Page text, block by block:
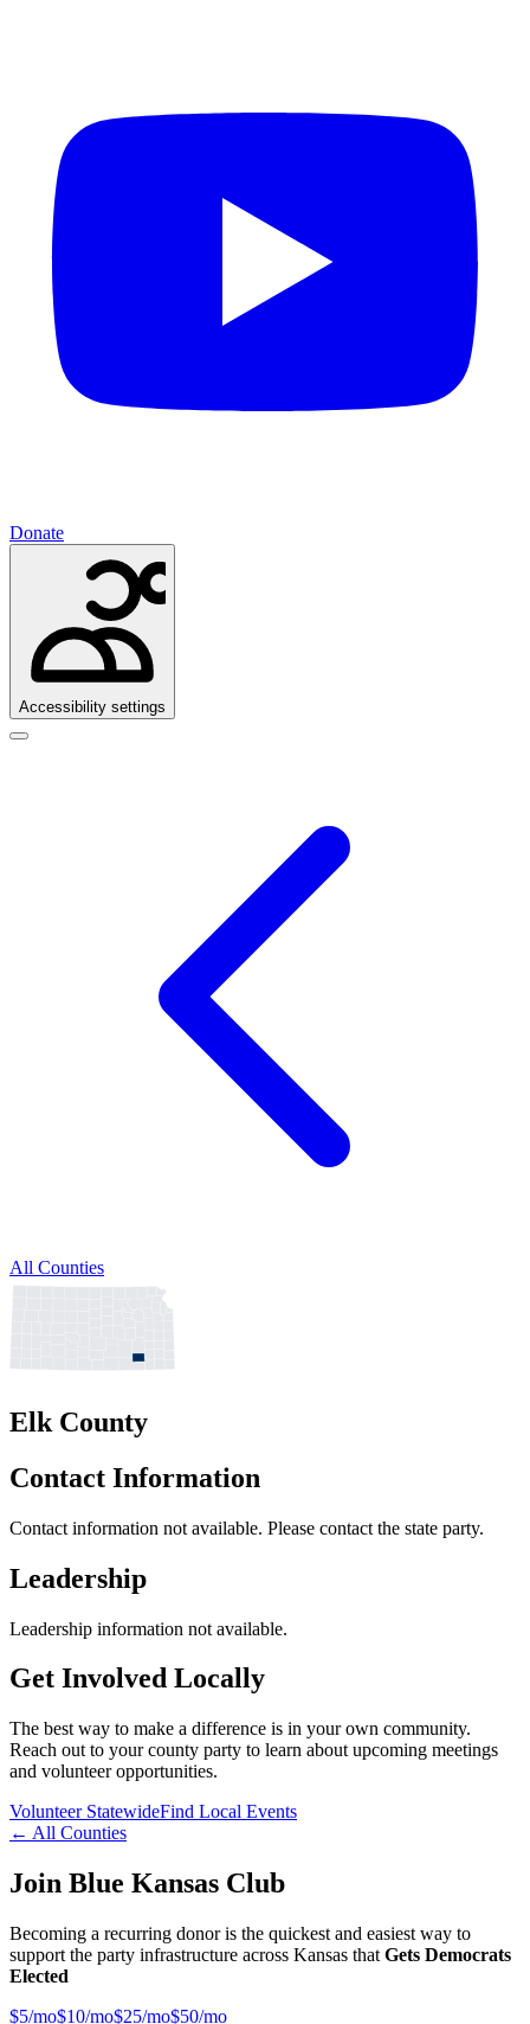
Donate
Accessibility settings
All Counties
Elk County
Contact Information
Contact information not available. Please contact the state party.
Leadership
Leadership information not available.
Get Involved Locally
The best way to make a difference is in your own community.
Reach out to your county party to learn about upcoming meetings
and volunteer opportunities.
Volunteer StatewideFind Local Events
← All Counties
Join Blue Kansas Club
Becoming a recurring donor is the quickest and easiest way to
support the party infrastructure across Kansas that Gets Democrats
Elected
$5/mo$10/mo$25/mo$50/mo